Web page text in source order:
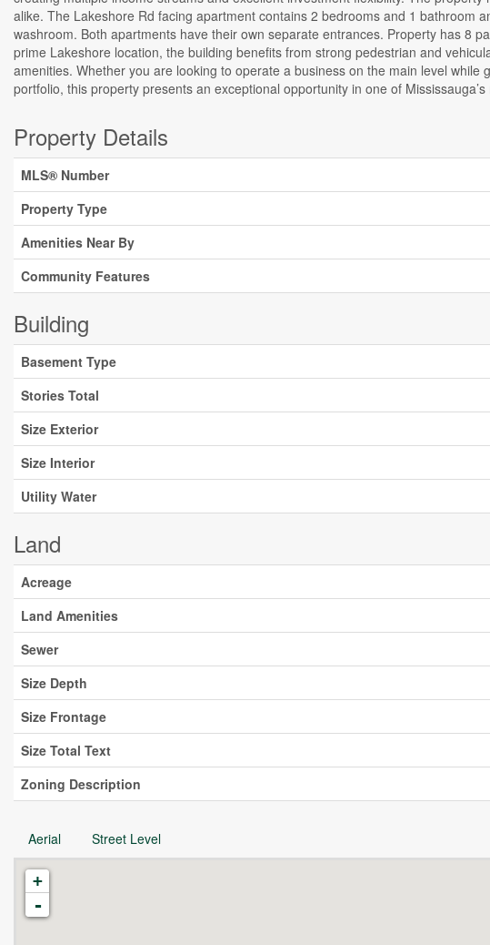
alike. The Lakeshore Rd facing apartment contains 2 bedrooms and 1 bathroom
washroom. Both apartments have their own separate entrances. Property has 8
prime Lakeshore location, the building benefits from strong pedestrian and
amenities. Whether you are looking to operate a business on the main level
portfolio, this property presents an exceptional opportunity in one of
Property Details
MLS® Number
Property Type
Amenities Near By
Community Features
Building
Basement Type
Stories Total
Size Exterior
Size Interior
Utility Water
Land
Acreage
Land Amenities
Sewer
Size Depth
Size Frontage
Size Total Text
Zoning Description
Aerial Street Level
+
-